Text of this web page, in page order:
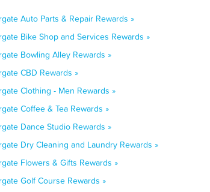
Auto Parts & Repair Rewards »
Bike Shop and Services Rewards »
Bowling Alley Rewards »
CBD Rewards »
Clothing - Men Rewards »
Coffee & Tea Rewards »
Dance Studio Rewards »
Dry Cleaning and Laundry Rewards »
Flowers & Gifts Rewards »
Golf Course Rewards »